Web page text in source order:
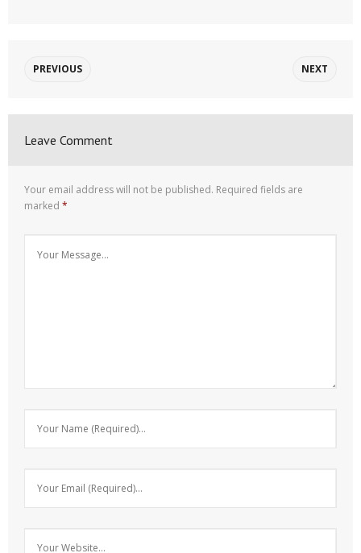
PREVIOUS NEXT
Leave Comment
Your email address will not be published. Required fields are
marked *